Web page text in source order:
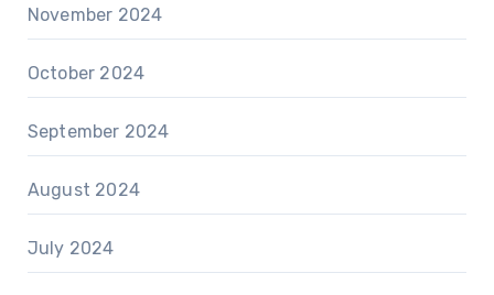
November 2024
October 2024
September 2024
August 2024
July 2024